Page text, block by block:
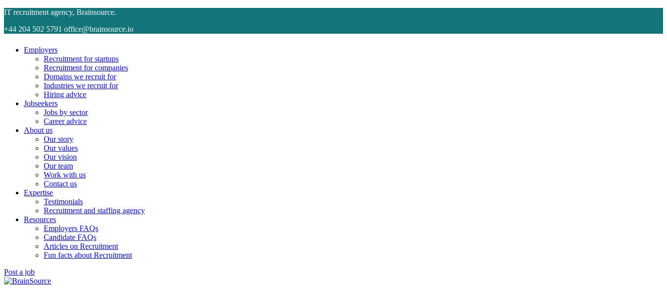
IT recruitment agency, Brainsource.
+44 204 502 5791 office@brainsource.io
Employers
Recruitment for startups
Recruitment for companies
Domains we recruit for
Industries we recruit for
Hiring advice
Jobseekers
Jobs by sector
Career advice
About us
Our story
Our values
Our vision
Our team
Work with us
Contact us
Expertise
Testimonials
Recruitment and staffing agency
Resources
Employers FAQs
Candidate FAQs
Articles on Recruitment
Fun facts about Recruitment
Post a job